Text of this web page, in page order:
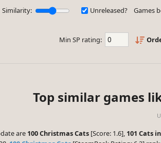
Similarity: Unreleased? Games
Min SP rating:
Top similar games
are 100 Christmas Cats [Score: 1.6], 101 Cats